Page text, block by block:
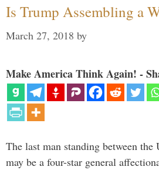
Is Trump Assembling a
March 27, 2018 by
Make America Think Again! -
The last man standing between
may be a four-star general